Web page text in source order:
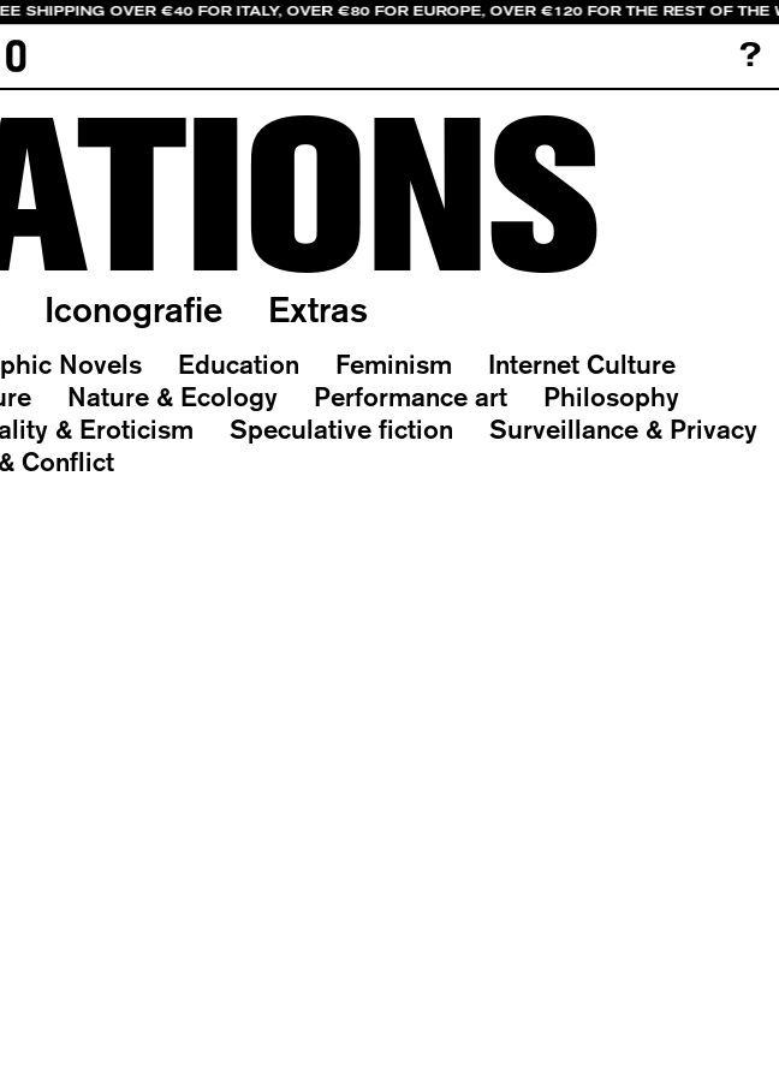
SHIPPING OVER €40 FOR ITALY, OVER €80 FOR EUROPE, OVER €120 FOR THE REST OF THE
?
Iconografie Extras
Novels Education Feminism
Internet Culture
Nature & Ecology Performance art
Philosophy
& Eroticism Speculative fiction
Surveillance & Privacy
Conflict